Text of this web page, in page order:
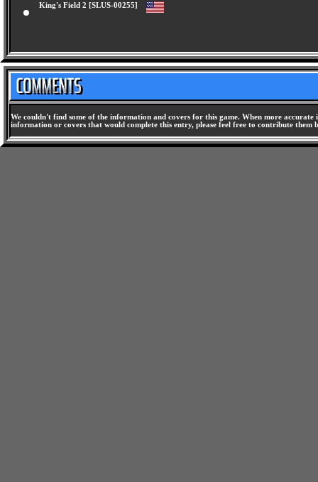
King's Field 2 [SLUS-00255]
We couldn't find some of the information and covers for this game. When more
information or covers that would complete this entry, please feel free to contribute them